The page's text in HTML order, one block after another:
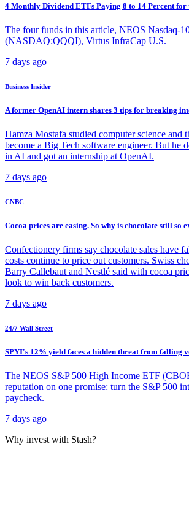
4 Monthly Dividend ETFs Paying 8 to 14 Percent for
The four funds in this article, NEOS Nasdaq-
(NASDAQ:QQQI), Virtus InfraCap U.S.
7 days ago
Business Insider
A former OpenAI intern shares 3 tips for breaking
Hamza Mostafa studied computer science and
become a Big Tech software engineer. But he
in AI and got an internship at OpenAI.
7 days ago
CNBC
Cocoa prices are easing. So why is chocolate still so
Confectionery firms say chocolate sales have
costs continue to price out customers. Swiss
Barry Callebaut and Nestlé said with cocoa
look to win back customers.
7 days ago
24/7 Wall Street
SPYI's 12% yield faces a hidden threat from falling
The NEOS S&P 500 High Income ETF
reputation on one promise: turn the S&P 500
paycheck.
7 days ago
Why invest with Stash?